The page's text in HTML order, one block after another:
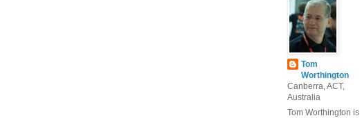
Tom
Worthington
Canberra, ACT,
Australia
Tom Worthington is